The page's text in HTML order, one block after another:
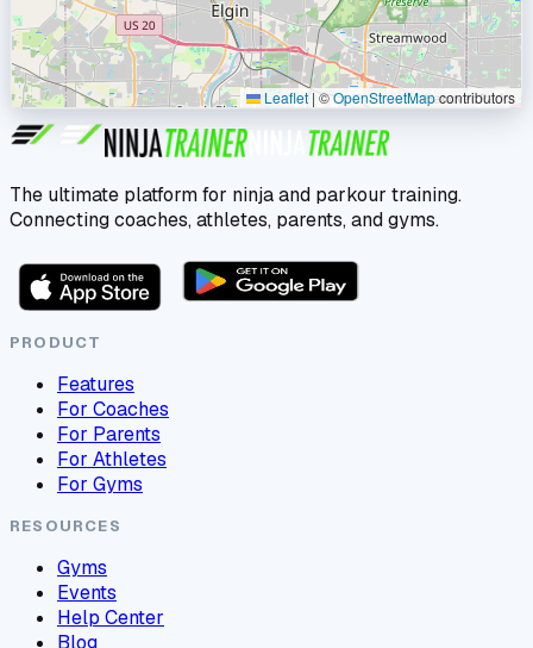
Leaflet |©OpenStreetMapcontributors
The ultimate platform for ninja and parkour training.
Connecting coaches, athletes, parents, and gyms.
PRODUCT
Features
For Coaches
For Parents
For Athletes
For Gyms
RESOURCES
Gyms
Events
Help Center
Blog